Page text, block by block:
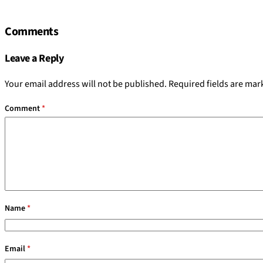
Comments
Leave a Reply
Your email address will not be published. Required fields are
Comment*
Name*
Email*